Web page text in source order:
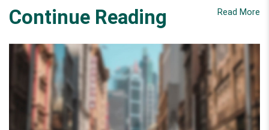
Continue Reading Read More